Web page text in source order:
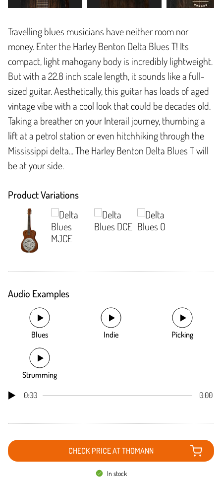
Travelling blues musicians have neither room nor
money. Enter the Harley Benton Delta Blues T! Its
compact, light mahogany body is incredibly lightweight.
But with a 22.8 inch scale length, it sounds like a full-
sized guitar. Aesthetically, this guitar has loads of aged
vintage vibe with a cool look that could be decades old.
Taking a breather on your Interail journey, thumbing a
lift at a petrol station or even hitchhiking through the
Mississippi delta... The Harley Benton Delta Blues T will
be at your side.
Product Variations
Audio Examples
Blues Indie Picking
Strumming
0:00 0:00
CHECK PRICE AT THOMANN
In stock